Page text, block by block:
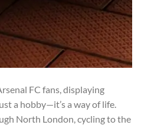
FC fans, displaying
a hobby—it’s a way of life.
North London, cycling to the